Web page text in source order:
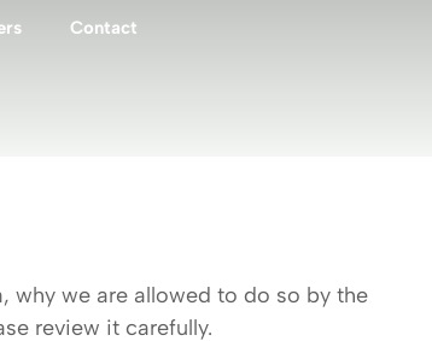
Contact
why we are allowed to do so by the
review it carefully.